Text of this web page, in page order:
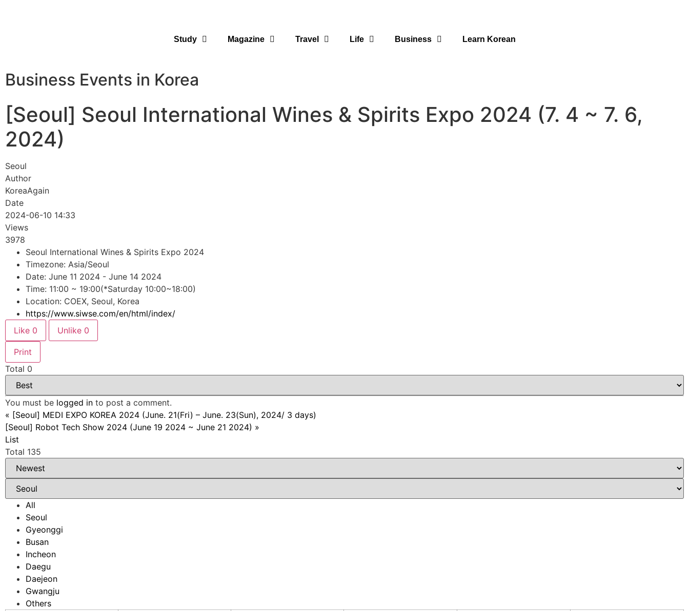
Study Magazine Travel Life Business Learn Korean
Business Events in Korea
[Seoul] Seoul International Wines & Spirits Expo 2024 (7. 4 ~ 7. 6,
2024)
Seoul
Author
KoreaAgain
Date
2024-06-10 14:33
Views
3978
Seoul International Wines & Spirits Expo 2024
Timezone: Asia/Seoul
Date: June 11 2024 - June 14 2024
Time: 11:00 ~ 19:00(*Saturday 10:00~18:00)
Location: COEX, Seoul, Korea
https://www.siwse.com/en/html/index/
Like 0 Unlike 0
Print
Total 0
You must be logged in to post a comment.
« [Seoul] MEDI EXPO KOREA 2024 (June. 21(Fri) – June. 23(Sun), 2024/ 3 days)
[Seoul] Robot Tech Show 2024 (June 19 2024 ~ June 21 2024) »
List
Total 135
All
Seoul
Gyeonggi
Busan
Incheon
Daegu
Daejeon
Gwangju
Others